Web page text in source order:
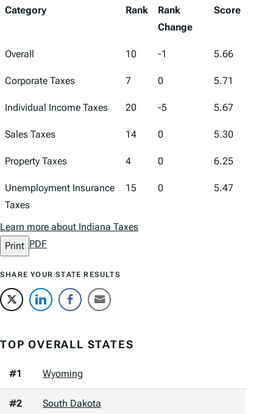
Category Rank
Rank
Change
Score
Overall 10 -1 5.66
Corporate Taxes 7 0 5.71
Individual Income Taxes 20 -5 5.67
Sales Taxes 14 0 5.30
Property Taxes 4 0 6.25
Unemployment Insurance
Taxes
15 0 5.47
Learn more about Indiana Taxes
Print PDF
SHARE YOUR STATE RESULTS
TOP OVERALL STATES
#1 Wyoming
#2 South Dakota